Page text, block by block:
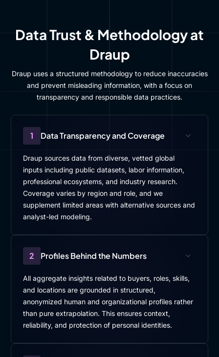
Data Trust & Methodology at
Draup
Draup uses a structured methodology to reduce inaccuracies
and prevent misleading information, with a focus on
transparency and responsible data practices.
1 Data Transparency and Coverage
Draup sources data from diverse, vetted global
inputs including public datasets, labor information,
professional ecosystems, and industry research.
Coverage varies by region and role, and we
supplement limited areas with alternative sources and
analyst-led modeling.
2 Profiles Behind the Numbers
All aggregate insights related to buyers, roles, skills,
and locations are grounded in structured,
anonymized human and organizational profiles rather
than pure extrapolation. This ensures context,
reliability, and protection of personal identities.